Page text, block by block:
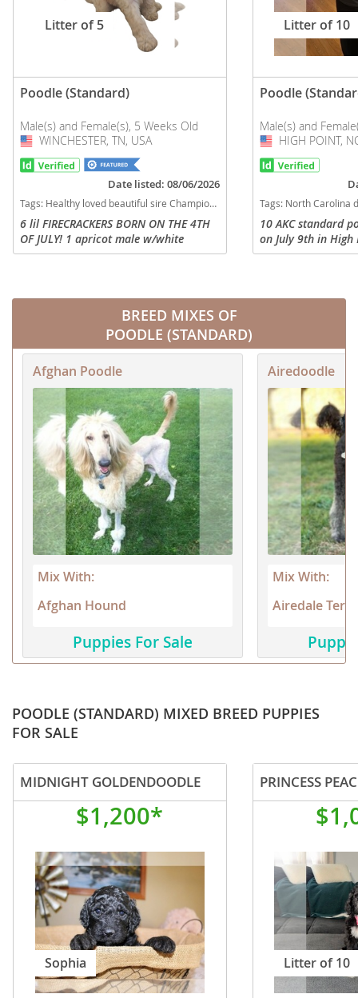
Litter of 5
Poodle (Standard)
Male(s) and Female(s), 5 Weeks Old
USA
WINCHESTER, TN, USA
Date listed: 08/06/2026
Tags: Healthy loved beautiful sire Champion bloodline Exotic dam Tennessee dogs Tennessee puppy(s) Poodle (Standard) Tennessee good with kids dog breed high stamina dog breeds dog breed hypoallergenic dog breed low shedding dog breed smartest dog breeds dog breed
6 lil FIRECRACKERS BORN ON THE 4TH
OF JULY! 1 apricot male w/white
"blaze" on head, aka "Blaze" 1 cream
w/...
Litter of 10
Poodle
Male(s) and
USA
HIGH POINT,
Tags: North Carolina dogs North Carolina puppy(s) Poodle (Standard) North Carolina good with
10 AKC standard
on July 9th in High
new homes on
BREED MIXES OF
POODLE (STANDARD)
Afghan Poodle
Mix With:
Afghan Hound
Puppies For Sale
Airedoodle
Mix With:
Airedale
POODLE (STANDARD) MIXED BREED PUPPIES
FOR SALE
MIDNIGHT GOLDENDOODLE
$1,200*
Sophia
PRINCESS
Litter of 10